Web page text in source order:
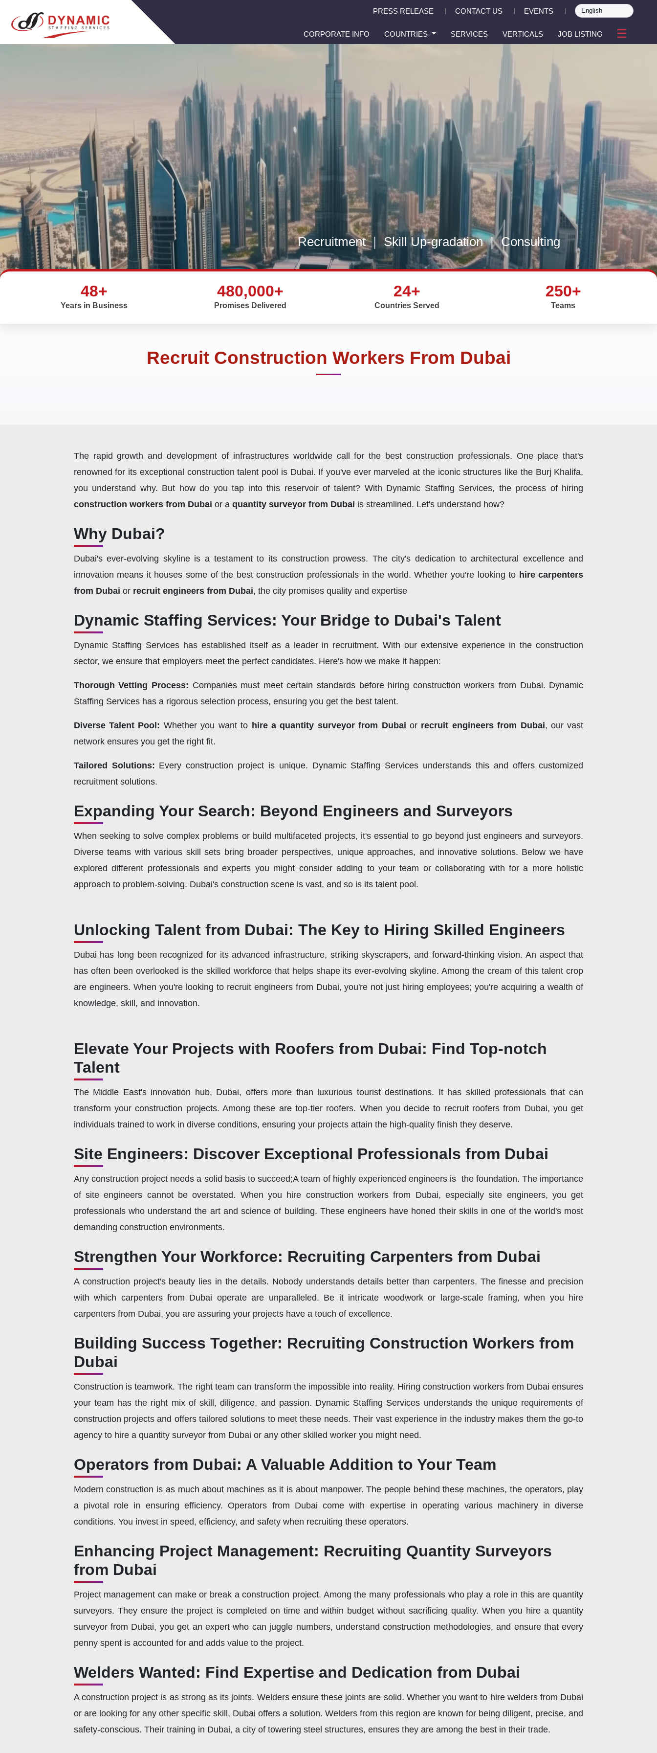
PRESS RELEASE CONTACT US EVENTS
CORPORATE INFO COUNTRIES SERVICES VERTICALS JOB LISTING ☰
Recruitment Skill Up-gradation | Consulting
48+
Years in Business
480,000+
Promises Delivered
24+
Countries Served
250+
Teams
Recruit Construction Workers From Dubai
The rapid growth and development of infrastructures worldwide call for the best construction professionals. One place that's
renowned for its exceptional construction talent pool is Dubai. If you've ever marveled at the iconic structures like the Burj Khalifa,
you understand why. But how do you tap into this reservoir of talent? With Dynamic Staffing Services, the process of hiring
construction workers from Dubai or a quantity surveyor from Dubai is streamlined. Let's understand how?
Why Dubai?
Dubai's ever-evolving skyline is a testament to its construction prowess. The city's dedication to architectural excellence and
innovation means it houses some of the best construction professionals in the world. Whether you're looking to hire carpenters
from Dubai or recruit engineers from Dubai, the city promises quality and expertise
Dynamic Staffing Services: Your Bridge to Dubai's Talent
Dynamic Staffing Services has established itself as a leader in recruitment. With our extensive experience in the construction
sector, we ensure that employers meet the perfect candidates. Here's how we make it happen:
Thorough Vetting Process: Companies must meet certain standards before hiring construction workers from Dubai. Dynamic
Staffing Services has a rigorous selection process, ensuring you get the best talent.
Diverse Talent Pool: Whether you want to hire a quantity surveyor from Dubai or recruit engineers from Dubai, our vast
network ensures you get the right fit.
Tailored Solutions: Every construction project is unique. Dynamic Staffing Services understands this and offers customized
recruitment solutions.
Expanding Your Search: Beyond Engineers and Surveyors
When seeking to solve complex problems or build multifaceted projects, it's essential to go beyond just engineers and surveyors.
Diverse teams with various skill sets bring broader perspectives, unique approaches, and innovative solutions. Below we have
explored different professionals and experts you might consider adding to your team or collaborating with for a more holistic
approach to problem-solving. Dubai's construction scene is vast, and so is its talent pool.
Unlocking Talent from Dubai: The Key to Hiring Skilled Engineers
Dubai has long been recognized for its advanced infrastructure, striking skyscrapers, and forward-thinking vision. An aspect that
has often been overlooked is the skilled workforce that helps shape its ever-evolving skyline. Among the cream of this talent crop
are engineers. When you're looking to recruit engineers from Dubai, you're not just hiring employees; you're acquiring a wealth of
knowledge, skill, and innovation.
Elevate Your Projects with Roofers from Dubai: Find Top-notch
Talent
The Middle East's innovation hub, Dubai, offers more than luxurious tourist destinations. It has skilled professionals that can
transform your construction projects. Among these are top-tier roofers. When you decide to recruit roofers from Dubai, you get
individuals trained to work in diverse conditions, ensuring your projects attain the high-quality finish they deserve.
Site Engineers: Discover Exceptional Professionals from Dubai
Any construction project needs a solid basis to succeed;A team of highly experienced engineers is the foundation. The importance
of site engineers cannot be overstated. When you hire construction workers from Dubai, especially site engineers, you get
professionals who understand the art and science of building. These engineers have honed their skills in one of the world's most
demanding construction environments.
Strengthen Your Workforce: Recruiting Carpenters from Dubai
A construction project's beauty lies in the details. Nobody understands details better than carpenters. The finesse and precision
with which carpenters from Dubai operate are unparalleled. Be it intricate woodwork or large-scale framing, when you hire
carpenters from Dubai, you are assuring your projects have a touch of excellence.
Building Success Together: Recruiting Construction Workers from
Dubai
Construction is teamwork. The right team can transform the impossible into reality. Hiring construction workers from Dubai ensures
your team has the right mix of skill, diligence, and passion. Dynamic Staffing Services understands the unique requirements of
construction projects and offers tailored solutions to meet these needs. Their vast experience in the industry makes them the go-to
agency to hire a quantity surveyor from Dubai or any other skilled worker you might need.
Operators from Dubai: A Valuable Addition to Your Team
Modern construction is as much about machines as it is about manpower. The people behind these machines, the operators, play
a pivotal role in ensuring efficiency. Operators from Dubai come with expertise in operating various machinery in diverse
conditions. You invest in speed, efficiency, and safety when recruiting these operators.
Enhancing Project Management: Recruiting Quantity Surveyors
from Dubai
Project management can make or break a construction project. Among the many professionals who play a role in this are quantity
surveyors. They ensure the project is completed on time and within budget without sacrificing quality. When you hire a quantity
surveyor from Dubai, you get an expert who can juggle numbers, understand construction methodologies, and ensure that every
penny spent is accounted for and adds value to the project.
Welders Wanted: Find Expertise and Dedication from Dubai
A construction project is as strong as its joints. Welders ensure these joints are solid. Whether you want to hire welders from Dubai
or are looking for any other specific skill, Dubai offers a solution. Welders from this region are known for being diligent, precise, and
safety-conscious. Their training in Dubai, a city of towering steel structures, ensures they are among the best in their trade.